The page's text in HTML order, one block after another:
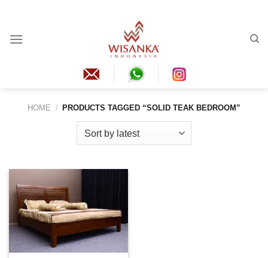
content
HOME / PRODUCTS TAGGED “SOLID TEAK BEDROOM”